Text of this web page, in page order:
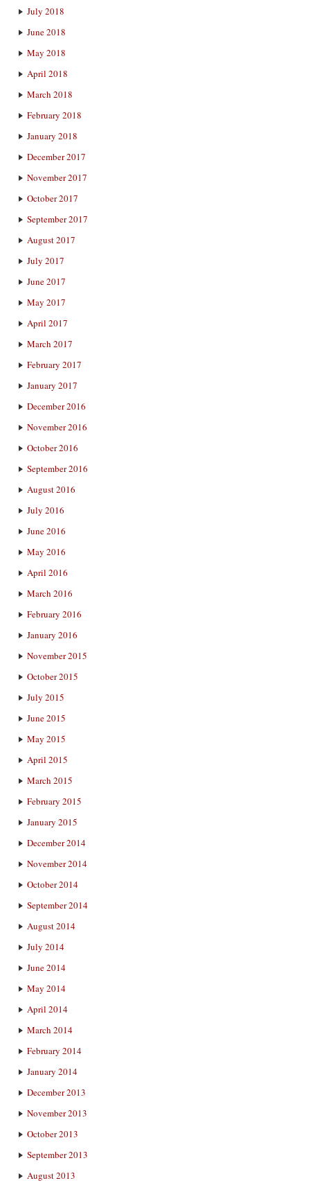
July 2018
June 2018
May 2018
April 2018
March 2018
February 2018
January 2018
December 2017
November 2017
October 2017
September 2017
August 2017
July 2017
June 2017
May 2017
April 2017
March 2017
February 2017
January 2017
December 2016
November 2016
October 2016
September 2016
August 2016
July 2016
June 2016
May 2016
April 2016
March 2016
February 2016
January 2016
November 2015
October 2015
July 2015
June 2015
May 2015
April 2015
March 2015
February 2015
January 2015
December 2014
November 2014
October 2014
September 2014
August 2014
July 2014
June 2014
May 2014
April 2014
March 2014
February 2014
January 2014
December 2013
November 2013
October 2013
September 2013
August 2013